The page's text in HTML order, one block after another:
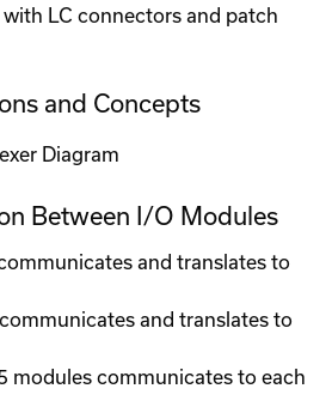
with LC connectors and patch
and Concepts
Between I/O Modules
and translates to
and translates to
modules communicates to each